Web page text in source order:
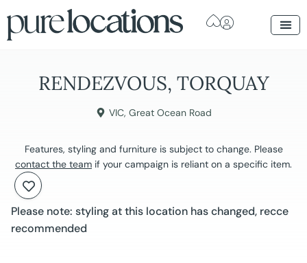
RENDEZVOUS, TORQUAY
VIC, Great Ocean Road
Features, styling and furniture is subject to change. Please
contact the team if your campaign is reliant on a specific item.
Please note: styling at this location has changed, recce
recommended